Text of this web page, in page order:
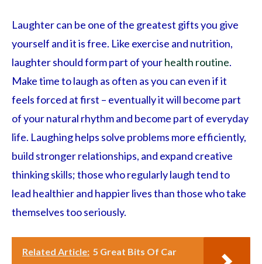
Laughter can be one of the greatest gifts you give
yourself and it is free. Like exercise and nutrition,
laughter should form part of yourhealth routine.
Make time to laugh as often as you can even if it
feels forced at first – eventually it will become part
of your natural rhythm and become part of everyday
life. Laughing helps solve problems more efficiently,
build stronger relationships, and expand creative
thinking skills; those who regularly laugh tend to
lead healthier and happier lives than those who take
themselves too seriously.
Related Article: 5 Great Bits Of Car